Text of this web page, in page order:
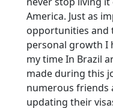
America. Just as
opportunities and
personal growth I
my time In Brazil
made during this
numerous friends
updating their